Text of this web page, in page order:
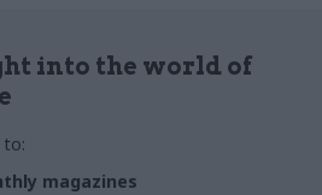
into the world of
to:
magazines